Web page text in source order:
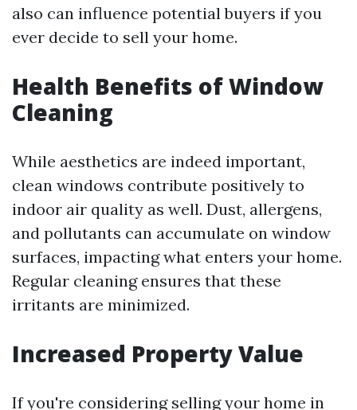
also can influence potential buyers if you
ever decide to sell your home.
Health Benefits of Window
Cleaning
While aesthetics are indeed important,
clean windows contribute positively to
indoor air quality as well. Dust, allergens,
and pollutants can accumulate on window
surfaces, impacting what enters your home.
Regular cleaning ensures that these
irritants are minimized.
Increased Property Value
If you're considering selling your home in